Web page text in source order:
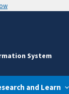
System
and Learn